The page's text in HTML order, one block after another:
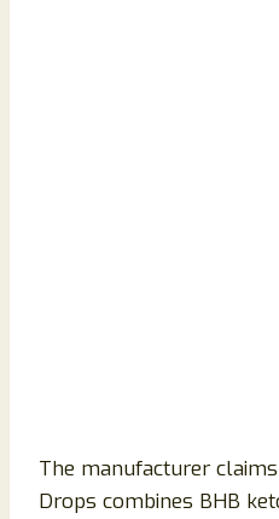
The manufacturer
Drops combines BHB